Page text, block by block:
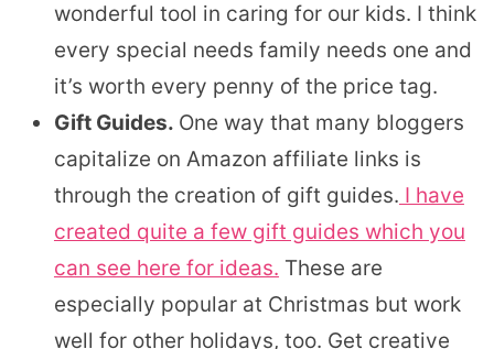
wonderful tool in caring for our kids. I think
every special needs family needs one and
it’s worth every penny of the price tag.
Gift Guides. One way that many bloggers
capitalize on Amazon affiliate links is
through the creation of gift guides. I have
created quite a few gift guides which you
can see here for ideas. These are
especially popular at Christmas but work
well for other holidays, too. Get creative